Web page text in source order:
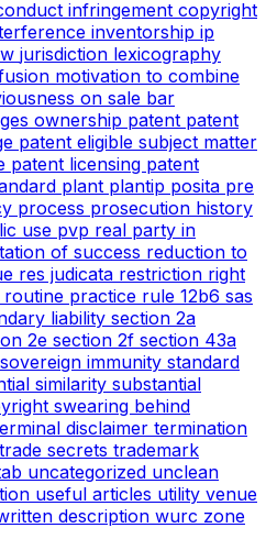
infringement copyright
inventorship ip
jurisdiction lexicography
motivation to combine
on sale bar
ownership patent patent
patent eligible subject matter
patent licensing patent
plant plantip posita pre
process prosecution history
use pvp real party in
of success reduction to
res judicata restriction right
routine practice rule 12b6 sas
liability section 2a
2e section 2f section 43a
sovereign immunity standard
similarity substantial
swearing behind
disclaimer termination
trade secrets trademark
uncategorized unclean
useful articles utility venue
description wurc zone